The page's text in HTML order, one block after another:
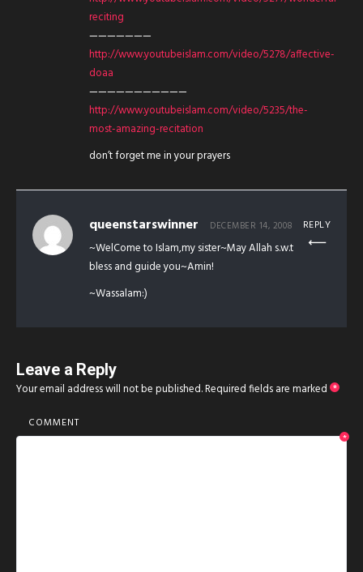
reciting
———————
http://www.youtubeislam.com/video/5278/affective-
doaa
———————————
http://www.youtubeislam.com/video/5235/the-
most-amazing-recitation
don’t forget me in your prayers
queenstarswinner DECEMBER 14, 2008
~WelCome to Islam,my sister~May Allah s.w.t
bless and guide you~Amin!
~Wassalam:)
REPLY
Leave a Reply
Your email address will not be published.Required fields are marked *
COMMENT
*